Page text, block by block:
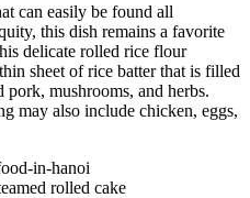
can easily be found all
this dish remains a favorite
delicate rolled rice flour
sheet of rice batter that is filled
mushrooms, and herbs.
may also include chicken, eggs,
rolled cake